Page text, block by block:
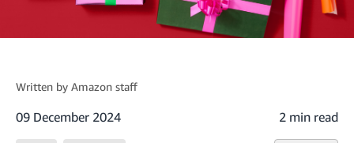
Written by Amazon staff
09 December 2024 2 min read